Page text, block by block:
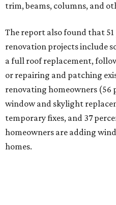
trim, beams, columns, and
The report also found that
renovation projects include
a full roof replacement,
or repairing and patching
renovating homeowners
window and skylight
temporary fixes, and 37
homeowners are adding
homes.